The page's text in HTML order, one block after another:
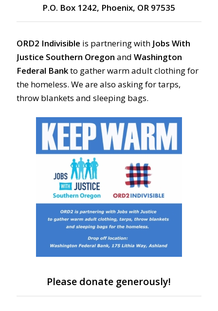
P.O. Box 1242, Phoenix, OR 97535
ORD2 Indivisible is partnering with Jobs With
Justice Southern Oregon and Washington
Federal Bankto gather warm adult clothing for
the homeless. We are also asking for tarps,
throw blankets and sleeping bags.
Please donate generously!